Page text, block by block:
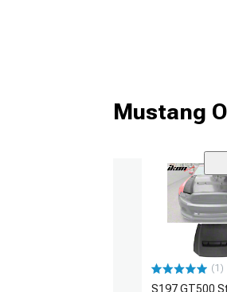
Mustang
(1)
S197 GT500